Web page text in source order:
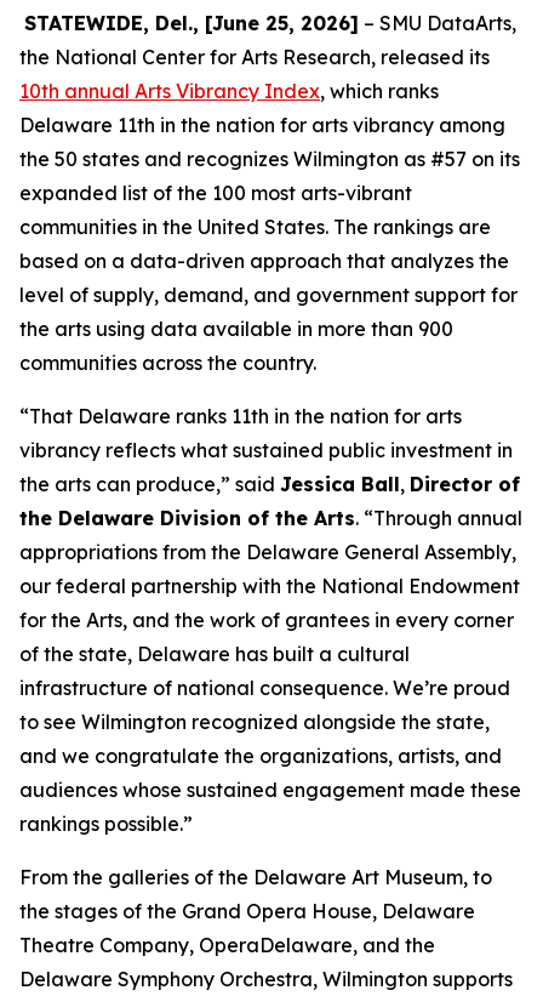
STATEWIDE, Del., [June 25, 2026] – SMU DataArts,
the National Center for Arts Research, released its
10th annual Arts Vibrancy Index, which ranks
Delaware 11th in the nation for arts vibrancy among
the 50 states and recognizes Wilmington as #57 on its
expanded list of the 100 most arts-vibrant
communities in the United States. The rankings are
based on a data-driven approach that analyzes the
level of supply, demand, and government support for
the arts using data available in more than 900
communities across the country.
“That Delaware ranks 11th in the nation for arts
vibrancy reflects what sustained public investment in
the arts can produce,” said Jessica Ball, Director of
the Delaware Division of the Arts. “Through annual
appropriations from the Delaware General Assembly,
our federal partnership with the National Endowment
for the Arts, and the work of grantees in every corner
of the state, Delaware has built a cultural
infrastructure of national consequence. We’re proud
to see Wilmington recognized alongside the state,
and we congratulate the organizations, artists, and
audiences whose sustained engagement made these
rankings possible.”
From the galleries of the Delaware Art Museum, to
the stages of the Grand Opera House, Delaware
Theatre Company, OperaDelaware, and the
Delaware Symphony Orchestra, Wilmington supports